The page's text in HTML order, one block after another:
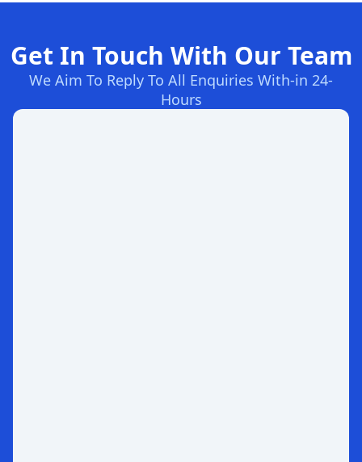
Get In Touch With Our Team
We Aim To Reply To All Enquiries With-in 24-
Hours